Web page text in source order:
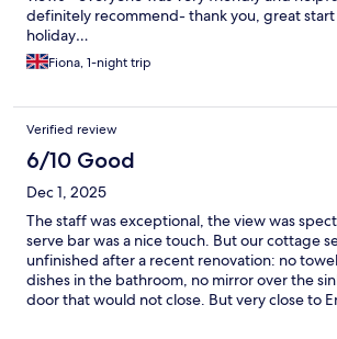
talking to you, and giving advice. Here, it was
met the owner at check-in—actually, he was
There was some guy who appeared confused
what to do with me until he called the owner
stated in the hotel information. The next
the owner was at check-out. The rest of the
they did not interact with me.
definitely recommend- thank you, great start
holiday…
Fiona, 1-night trip
Verified review
6/10 Good
Dec 1, 2025
The staff was exceptional, the view was
serve bar was a nice touch. But our cottage
unfinished after a recent renovation: no
dishes in the bathroom, no mirror over the
door that would not close. But very close to